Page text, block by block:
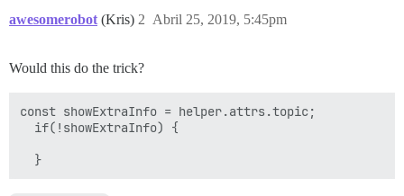
awesomerobot (Kris) Abril 25, 2019, 5:45pm
2
Would this do the trick?
const showExtraInfo = helper.attrs.topic;
  if(!showExtraInfo) {